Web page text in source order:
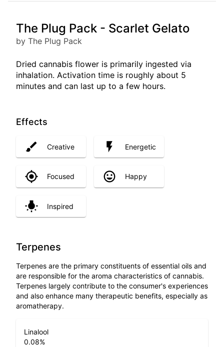
The Plug Pack - Scarlet Gelato
by The Plug Pack
Dried cannabis flower is primarily ingested via
inhalation. Activation time is roughly about 5
minutes and can last up to a few hours.
Effects
Creative Energetic
Focused Happy
Inspired
Terpenes
Terpenes are the primary constituents of essential oils and
are responsible for the aroma characteristics of cannabis.
Terpenes largely contribute to the consumer's experiences
and also enhance many therapeutic benefits, especially as
aromatherapy.
Linalool
0.08%